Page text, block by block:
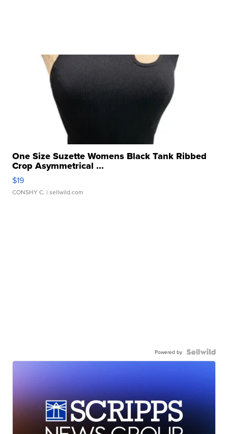
One Size Suzette Womens Black Tank Ribbed
Crop Asymmetrical ...
$19
CONSHY C. | sellwild.com
Powered by